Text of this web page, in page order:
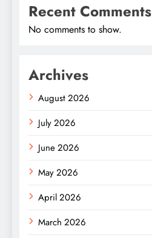
Recent Comments
No comments to show.
Archives
August 2026
July 2026
June 2026
May 2026
April 2026
March 2026